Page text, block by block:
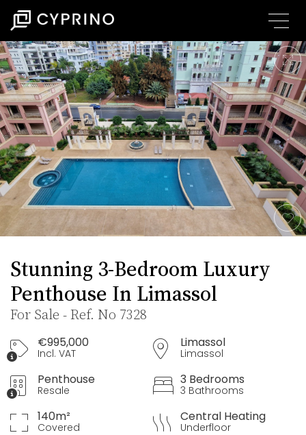
Stunning 3-Bedroom Luxury
Penthouse In Limassol
For Sale - Ref. No 7328
€995,000
Incl. VAT
Limassol
Limassol
Penthouse
Resale
3 Bedrooms
3 Bathrooms
140m²
Covered
Central Heating
Underfloor